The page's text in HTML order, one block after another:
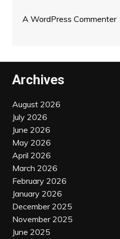
A WordPress Commenter
Archives
August 2026
July 2026
June 2026
May 2026
April 2026
March 2026
February 2026
January 2026
December 2025
November 2025
June 2025